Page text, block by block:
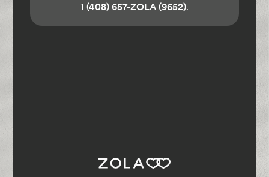
1 (408) 657-ZOLA (9652).